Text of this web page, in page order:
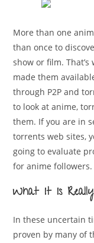
More than one
than once to
show or film.
made them
through P2P and
to look at anime,
them. If you are in
torrents web sites,
going to evaluate
for anime followers.
What It Is
In these uncertain
proven by many of